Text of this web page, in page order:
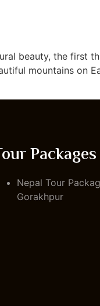
beauty, the first
mountains on
Packages
Nepal Tour
Gorakhpur